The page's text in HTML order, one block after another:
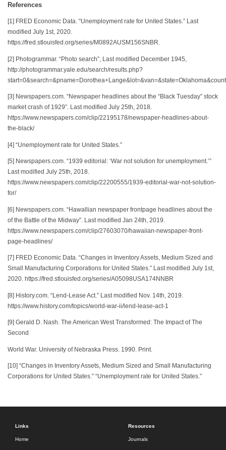
References
[1] FRED Economic Data. “Unemployment rate for United States.” Last
modified July 1st, 2020.
https://fred.stlouisfed.org/series/M0892AUSM156SNBR.
[2] Photogrammar. “Photo search”, Last modified December 1945,
http://photogrammar.yale.edu/search/results.php?
[3] Newspapers.com. “Newspaper headlines about the “Black Tuesday” stock
market crash of 1929”. Last modified July 25th, 2018.
https://www.newspapers.com/clip/22195178/newspaper-headlines-about-
the-black/
[4] “Unemployment rate for United States.”
[5] Newspapers.com. “1939 editorial: ‘War not solution for unemployment.’”
Last modified July 25th, 2018.
https://www.newspapers.com/clip/22200555/1939-editorial-war-not-solution-
for/
[6] Newspapers.com. “Hawallian newspaper frontpage headlines about the
of the Battle of the Midway”. Last modified Jan 24th, 2019.
https://www.newspapers.com/clip/27603070/hawaiian-newspaper-front-
page-headlines/
[7] FRED Economic Data. “Changes in Inventory Assets, Medium Sized and
Small Manufacturing Corporations for United States.” Last modified July 1st,
2020. https://fred.stlouisfed.org/series/A05098USA174NNBR
[8] History.com. “Lend-Lease Act.” Last modified Nov. 14th, 2019.
https://www.history.com/topics/world-war-ii/lend-lease-act-1
[9] Gerald D. Nash. The American West Transformed: The Impact of The
Second
World War. University of Nebraska Press. 1990. Print.
[10] “Changes in Inventory Assets, Medium Sized and Small Manufacturing
Corporations for United States.” “Unemployment rate for United States.”
Links
Home
Resources
Journals